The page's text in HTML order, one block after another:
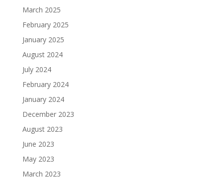
March 2025
February 2025
January 2025
August 2024
July 2024
February 2024
January 2024
December 2023
August 2023
June 2023
May 2023
March 2023